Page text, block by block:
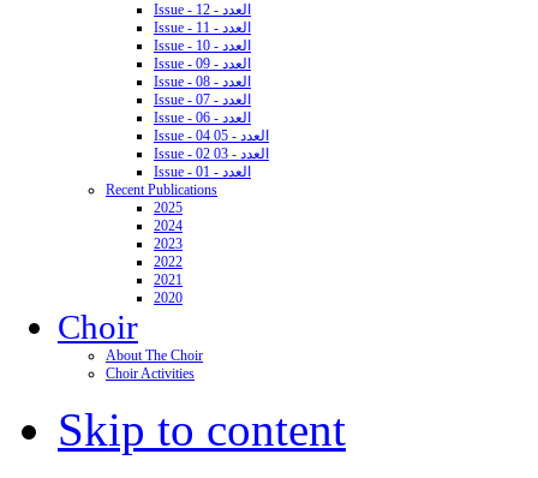
Issue - 12 - العدد
Issue - 11 - العدد
Issue - 10 - العدد
Issue - 09 - العدد
Issue - 08 - العدد
Issue - 07 - العدد
Issue - 06 - العدد
Issue - 04 05 - العدد
Issue - 02 03 - العدد
Issue - 01 - العدد
Recent Publications
2025
2024
2023
2022
2021
2020
Choir
About The Choir
Choir Activities
Skip to content